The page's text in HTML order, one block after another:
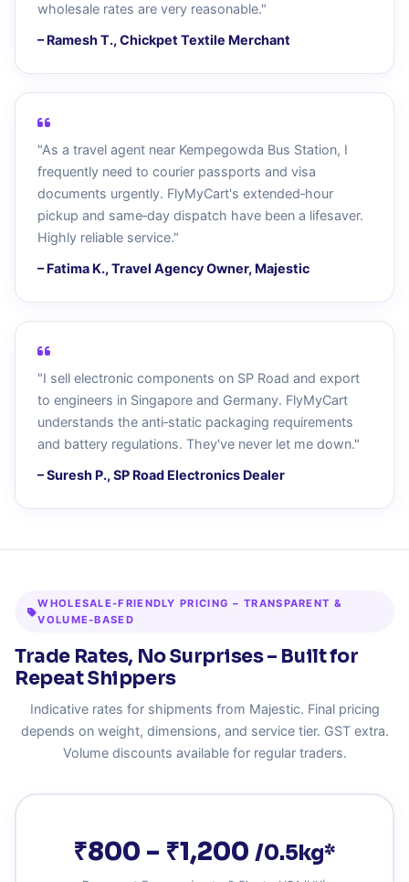
wholesale rates are very reasonable."
– Ramesh T., Chickpet Textile Merchant
"As a travel agent near Kempegowda Bus Station, I
frequently need to courier passports and visa
documents urgently. FlyMyCart's extended‑hour
pickup and same‑day dispatch have been a lifesaver.
Highly reliable service."
– Fatima K., Travel Agency Owner, Majestic
"I sell electronic components on SP Road and export
to engineers in Singapore and Germany. FlyMyCart
understands the anti‑static packaging requirements
and battery regulations. They've never let me down."
– Suresh P., SP Road Electronics Dealer
WHOLESALE‑FRIENDLY PRICING – TRANSPARENT &
VOLUME‑BASED
Trade Rates, No Surprises – Built for
Repeat Shippers
Indicative rates for shipments from Majestic. Final pricing
depends on weight, dimensions, and service tier. GST extra.
Volume discounts available for regular traders.
₹800 – ₹1,200 /0.5kg*